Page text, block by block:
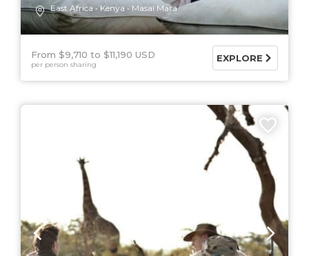
East Africa Kenya Masai Mara
From $9,710 $11,190 USD
per person sharing
EXPLORE